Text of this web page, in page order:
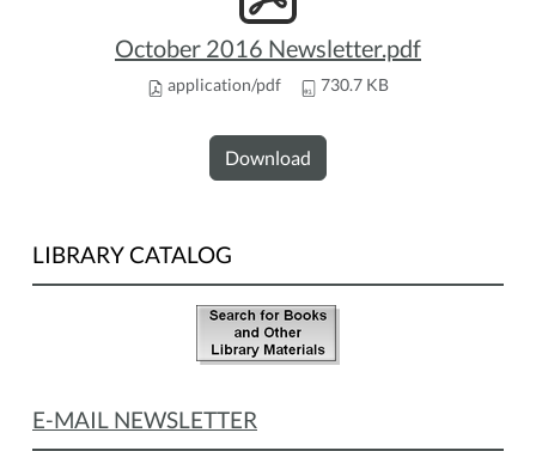
October 2016 Newsletter.pdf
application/pdf 730.7 KB
Download
LIBRARY CATALOG
E-MAIL NEWSLETTER